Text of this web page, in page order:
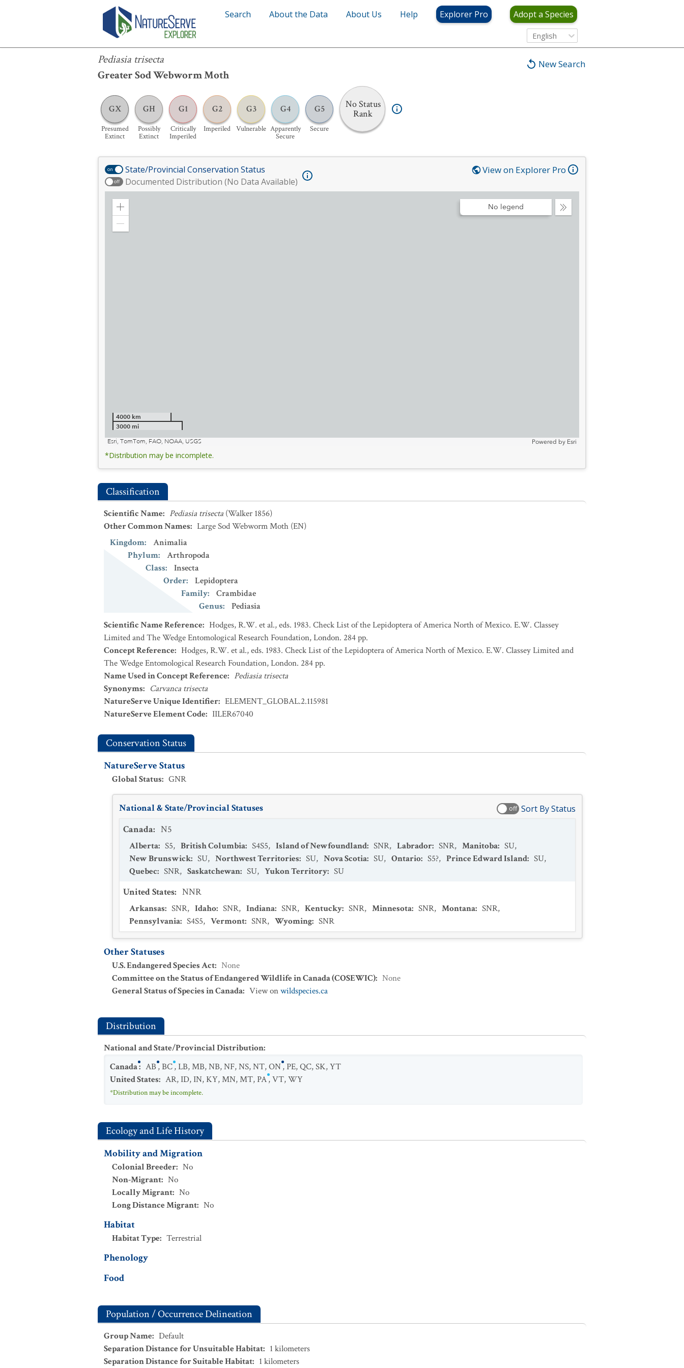
Search About the Data About Us Help Explorer Pro Adopt a Species
English
New Search
Pediasia trisecta
Greater Sod Webworm Moth
GX
Presumed
Extinct
GH
Possibly
Extinct
G1
Critically
Imperiled
G2
Imperiled
G3
Vulnerable
G4
Apparently
Secure
G5
Secure
No Status
Rank
Pediasia trisecta
on State/Provincial Conservation Status
off Documented Distribution (No Data Available)
View on Explorer Pro
Zoom
Collapse
No legend
4000 km
3000 mi
Esri, TomTom, FAO, NOAA, USGS
Powered by Esri
*Distribution may be incomplete.
Classification
Scientific Name: Pediasia trisecta (Walker 1856)
Other Common Names: Large Sod Webworm Moth (EN)
Kingdom:
Animalia
Phylum:
Arthropoda
Class:
Insecta
Order:
Lepidoptera
Family:
Crambidae
Genus:
Pediasia
Scientific Name Reference: Hodges, R.W. et al., eds. 1983. Check List of the Lepidoptera of America North of Mexico. E.W. Classey
Limited and The Wedge Entomological Research Foundation, London. 284 pp.
Concept Reference: Hodges, R.W. et al., eds. 1983. Check List of the Lepidoptera of America North of Mexico. E.W. Classey Limited and
The Wedge Entomological Research Foundation, London. 284 pp.
Name Used in Concept Reference: Pediasia trisecta
Synonyms: Carvanca trisecta
NatureServe Unique Identifier: ELEMENT_GLOBAL.2.115981
NatureServe Element Code: IILER67040
Conservation Status
NatureServe Status
Global Status: GNR
National & State/Provincial Statuses off Sort By Status
Canada: N5
Alberta: S5, British Columbia: S4S5, Island of Newfoundland: SNR, Labrador: SNR, Manitoba: SU,
New Brunswick: SU, Northwest Territories: SU, Nova Scotia: SU, Ontario: S5?, Prince Edward Island: SU,
Quebec: SNR, Saskatchewan: SU, Yukon Territory: SU
United States: NNR
Arkansas: SNR, Idaho: SNR, Indiana: SNR, Kentucky: SNR, Minnesota: SNR, Montana: SNR,
Pennsylvania: S4S5, Vermont: SNR, Wyoming: SNR
Other Statuses
U.S. Endangered Species Act: None
Committee on the Status of Endangered Wildlife in Canada (COSEWIC): None
General Status of Species in Canada: View onwildspecies.ca
Distribution
National and State/Provincial Distribution:
Canada: AB,BC,LB,MB,NB,NF,NS,NT,ON,PE,QC,SK,YT
United States: AR,ID,IN,KY,MN,MT,PA,VT,WY
*Distribution may be incomplete.
Ecology and Life History
Mobility and Migration
Colonial Breeder: No
Non-Migrant: No
Locally Migrant: No
Long Distance Migrant: No
Habitat
Habitat Type: Terrestrial
Phenology
Food
Population / Occurrence Delineation
Group Name: Default
Separation Distance for Unsuitable Habitat: 1 kilometers
Separation Distance for Suitable Habitat: 1 kilometers